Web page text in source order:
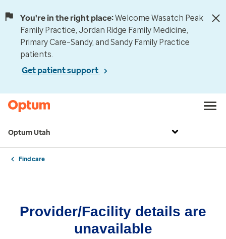
You're in the right place:Welcome Wasatch Peak
Family Practice, Jordan Ridge Family Medicine,
Primary Care–Sandy, and Sandy Family Practice
patients.
Get patient support
Optum Utah
Find care
Provider/Facility details are
unavailable